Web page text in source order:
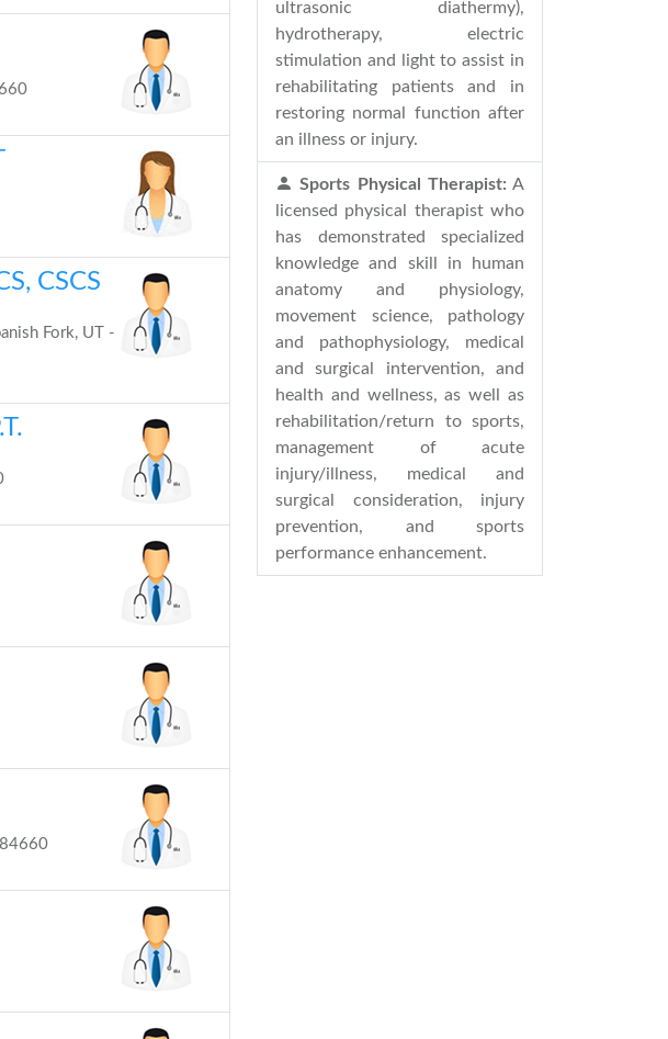
CSCS
Fork, UT -
ultrasonic diathermy),
hydrotherapy, electric
stimulation and light to assist in
rehabilitating patients and in
restoring normal function after
an illness or injury.
Sports Physical Therapist: A
licensed physical therapist who
has demonstrated specialized
knowledge and skill in human
anatomy and physiology,
movement science, pathology
and pathophysiology, medical
and surgical intervention, and
health and wellness, as well as
rehabilitation/return to sports,
management of acute
injury/illness, medical and
surgical consideration, injury
prevention, and sports
performance enhancement.